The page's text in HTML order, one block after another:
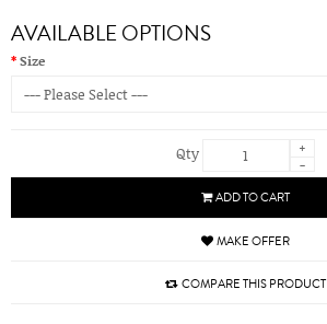
AVAILABLE OPTIONS
Size
Qty
+
-
ADD TO CART
MAKE OFFER
COMPARE THIS PRODUCT